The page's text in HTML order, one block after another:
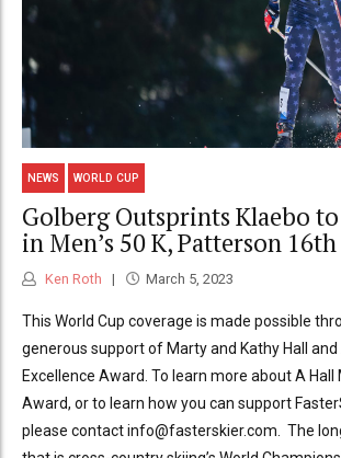
NEWS WORLD CUP
Golberg Outsprints Klaebo
in Men’s 50 K, Patterson 16th
Ken Roth March 5, 2023
This World Cup coverage is made possible
generous support of Marty and Kathy Hall
Excellence Award. To learn more about A Hall
Award, or to learn how you can support
please contact info@fasterskier.com. The